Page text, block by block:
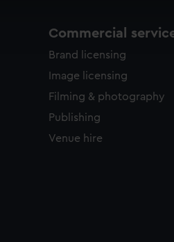
and deliver embedded
Commercial
Brand licensing
Image licensing
Filming & photography
Publishing
Venue hire